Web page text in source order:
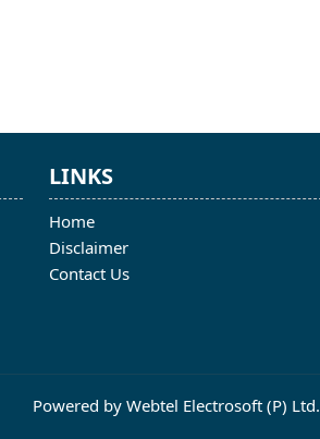
LINKS
Home
Disclaimer
Contact Us
Powered by Webtel Electrosoft (P) Ltd.